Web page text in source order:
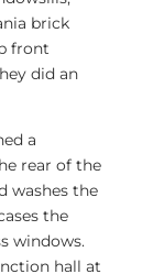
brick
front
did an
a
rear of the
washes the
the
windows.
hall at